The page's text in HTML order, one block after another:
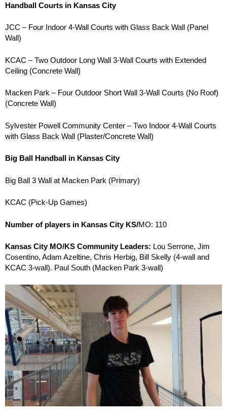
Handball Courts in Kansas City
JCC – Four Indoor 4-Wall Courts with Glass Back Wall (Panel
Wall)
KCAC – Two Outdoor Long Wall 3-Wall Courts with Extended
Ceiling (Concrete Wall)
Macken Park – Four Outdoor Short Wall 3-Wall Courts (No Roof)
(Concrete Wall)
Sylvester Powell Community Center – Two Indoor 4-Wall Courts
with Glass Back Wall (Plaster/Concrete Wall)
Big Ball Handball in Kansas City
Big Ball 3 Wall at Macken Park (Primary)
KCAC (Pick-Up Games)
Number of players in Kansas City KS/MO: 110
Kansas City MO/KS Community Leaders: Lou Serrone, Jim
Cosentino, Adam Azeltine, Chris Herbig, Bill Skelly (4-wall and
KCAC 3-wall). Paul South (Macken Park 3-wall)